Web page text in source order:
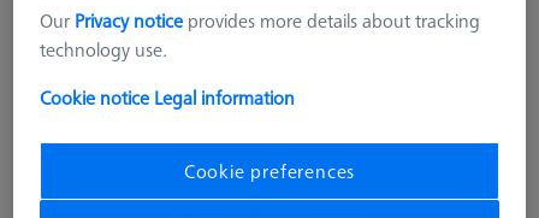
OMEGA 543
OMEGA 543 frame pallet, glass
626109-9512-025
16.332,00 kr excl. VAT
Our Privacy notice provides more details about tracking
technology use.
Cookie notice Legal information
Cookie preferences